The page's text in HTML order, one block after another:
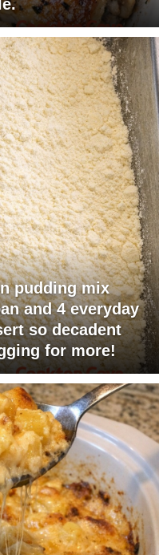
pudding mix
and 4 everyday
so decadent
for more!